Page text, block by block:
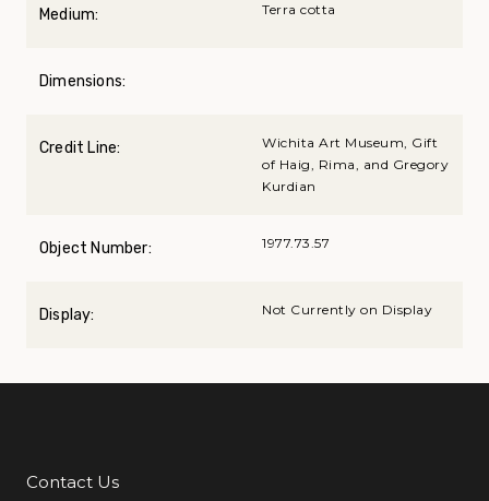
Medium: Terra cotta
Dimensions:
Credit Line:
Wichita Art Museum, Gift
of Haig, Rima, and Gregory
Kurdian
Object Number: 1977.73.57
Display: Not Currently on Display
Additional Links
Contact Us